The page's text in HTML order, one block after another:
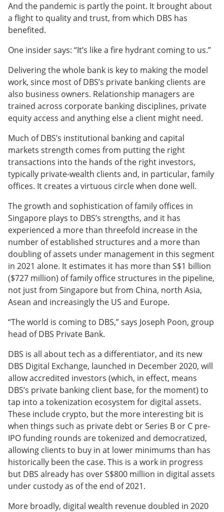
And the pandemic is partly the point. It brought about
a flight to quality and trust, from which DBS has
benefited.
One insider says: “It’s like a fire hydrant coming to us.”
Delivering the whole bank is key to making the model
work, since most of DBS’s private banking clients are
also business owners. Relationship managers are
trained across corporate banking disciplines, private
equity access and anything else a client might need.
Much of DBS’s institutional banking and capital
markets strength comes from putting the right
transactions into the hands of the right investors,
typically private-wealth clients and, in particular, family
offices. It creates a virtuous circle when done well.
The growth and sophistication of family offices in
Singapore plays to DBS’s strengths, and it has
experienced a more than threefold increase in the
number of established structures and a more than
doubling of assets under management in this segment
in 2021 alone. It estimates it has more than S$1 billion
($727 million) of family office structures in the pipeline,
not just from Singapore but from China, north Asia,
Asean and increasingly the US and Europe.
“The world is coming to DBS,” says Joseph Poon, group
head of DBS Private Bank.
DBS is all about tech as a differentiator, and its new
DBS Digital Exchange, launched in December 2020, will
allow accredited investors (which, in effect, means
DBS’s private banking client base, for the moment) to
tap into a tokenization ecosystem for digital assets.
These include crypto, but the more interesting bit is
when things such as private debt or Series B or C pre-
IPO funding rounds are tokenized and democratized,
allowing clients to buy in at lower minimums than has
historically been the case. This is a work in progress
but DBS already has over S$800 million in digital assets
under custody as of the end of 2021.
More broadly, digital wealth revenue doubled in 2020